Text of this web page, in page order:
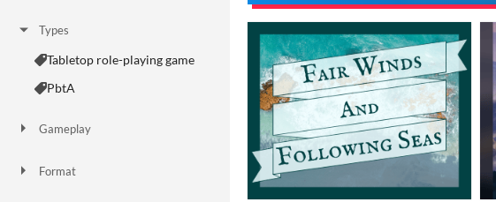
Types
Tabletop role-playing game
PbtA
Gameplay
Format